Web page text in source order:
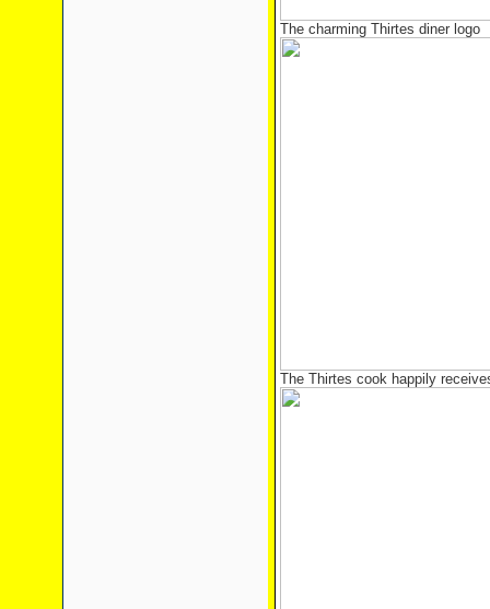
The charming Thirtes diner logo
The Thirtes cook happily